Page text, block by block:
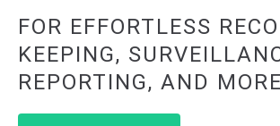
FOR EFFORTLESS
KEEPING,
REPORTING, AND MORE